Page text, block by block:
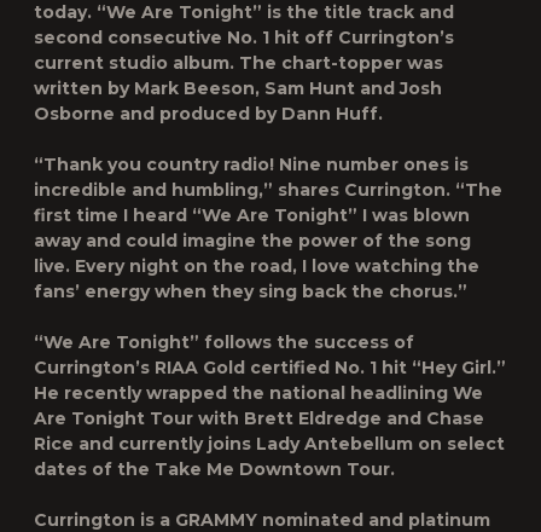
today. “We Are Tonight” is the title track and
second consecutive No. 1 hit off Currington’s
current studio album. The chart-topper was
written by Mark Beeson, Sam Hunt and Josh
Osborne and produced by Dann Huff.
“Thank you country radio! Nine number ones is
incredible and humbling,” shares Currington. “The
first time I heard “We Are Tonight” I was blown
away and could imagine the power of the song
live. Every night on the road, I love watching the
fans’ energy when they sing back the chorus.”
“We Are Tonight” follows the success of
Currington’s RIAA Gold certified No. 1 hit “Hey Girl.”
He recently wrapped the national headlining We
Are Tonight Tour with Brett Eldredge and Chase
Rice and currently joins Lady Antebellum on select
dates of the Take Me Downtown Tour.
Currington is a GRAMMY nominated and platinum